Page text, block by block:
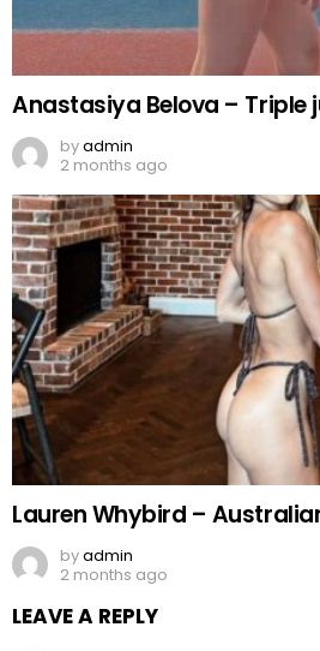
Anastasiya Belova – Triple
byadmin
2 months ago
Lauren Whybird –
byadmin
2 months ago
LEAVE A REPLY